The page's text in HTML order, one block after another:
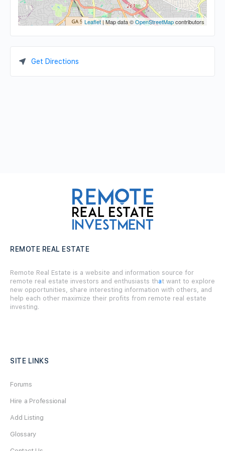
Leaflet| Map data ©OpenStreetMapcontributors
Get Directions
REMOTE REAL ESTATE
Remote Real Estate is a website and information source for
remote real estate investors and enthusiasts that want to explore
new opportunities, share interesting information with others, and
help each other maximize their profits from remote real estate
investing.
SITE LINKS
Forums
Hire a Professional
Add Listing
Glossary